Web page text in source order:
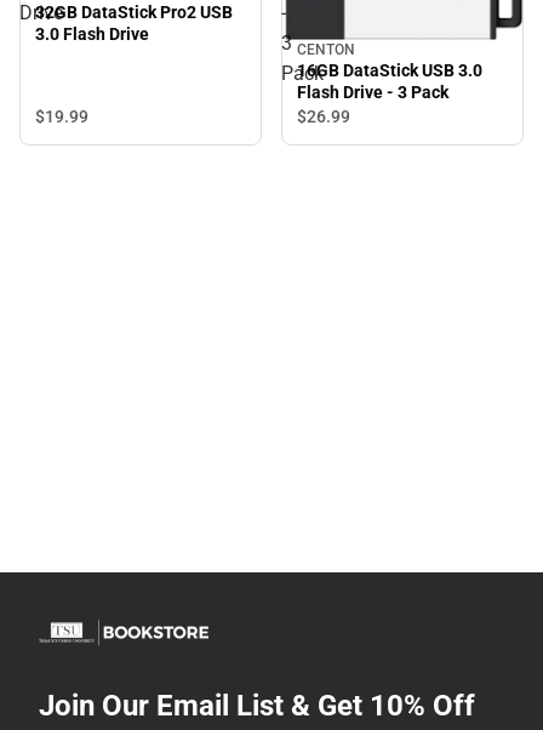
Drive
32GB DataStick Pro2 USB
3.0 Flash Drive
$19.99
-
3
Pack
CENTON
16GB DataStick USB 3.0
Flash Drive - 3 Pack
$26.99
Join Our Email List & Get 10% Off